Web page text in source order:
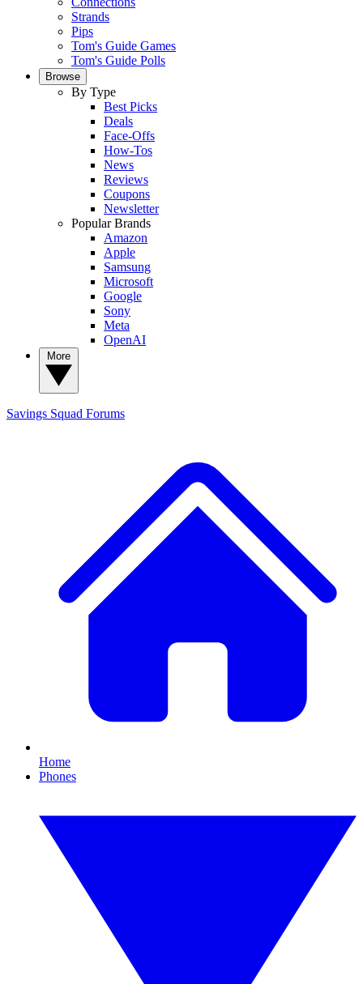
Strands
Pips
Tom's Guide Games
Tom's Guide Polls
Browse
By Type
Best Picks
Deals
Face-Offs
How-Tos
News
Reviews
Coupons
Newsletter
Popular Brands
Amazon
Apple
Samsung
Microsoft
Google
Sony
Meta
OpenAI
Savings Squad Forums
Home
Phones